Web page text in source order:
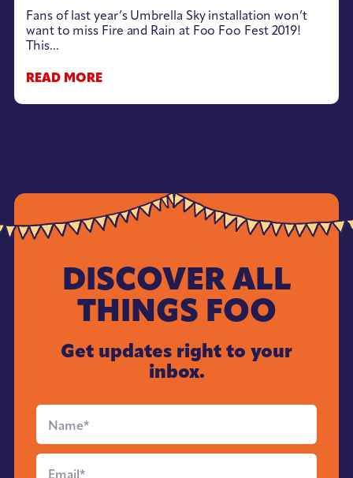
Fans of last year’s Umbrella Sky installation won’t
want to miss Fire and Rain at Foo Foo Fest 2019!
This...
READ MORE
DISCOVER ALL
THINGS FOO
Get updates right to your
inbox.
Full
Name*
Email